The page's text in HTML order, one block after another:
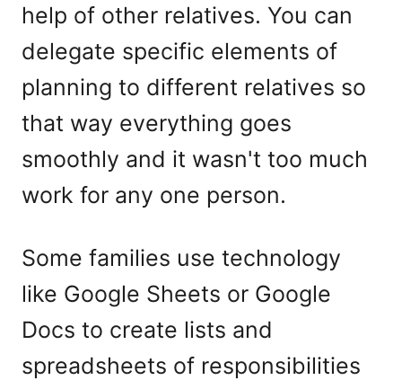
help of other relatives. You can
delegate specific elements of
planning to different relatives so
that way everything goes
smoothly and it wasn't too much
work for any one person.
Some families use technology
like Google Sheets or Google
Docs to create lists and
spreadsheets of responsibilities